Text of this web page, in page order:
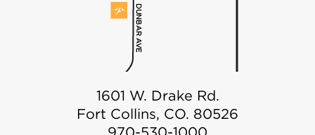
1601 W. Drake Rd.
Fort Collins, CO. 80526